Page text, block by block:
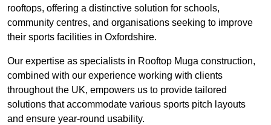
rooftops, offering a distinctive solution for schools,
community centres, and organisations seeking to improve
their sports facilities in Oxfordshire.
Our expertise as specialists in Rooftop Muga construction,
combined with our experience working with clients
throughout the UK, empowers us to provide tailored
solutions that accommodate various sports pitch layouts
and ensure year-round usability.